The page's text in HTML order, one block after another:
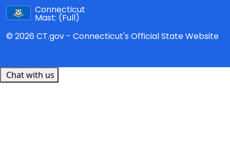
Connecticut
Mast: (Full)
© 2026 CT.gov - Connecticut's Official State Website
Chat with us